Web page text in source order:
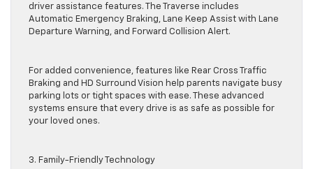
driver assistance features. The Traverse includes
Automatic Emergency Braking, Lane Keep Assist with Lane
Departure Warning, and Forward Collision Alert.
For added convenience, features like Rear Cross Traffic
Braking and HD Surround Vision help parents navigate busy
parking lots or tight spaces with ease. These advanced
systems ensure that every drive is as safe as possible for
your loved ones.
3. Family-Friendly Technology